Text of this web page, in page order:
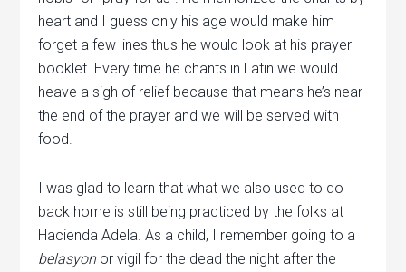
heart and I guess only his age would make him
forget a few lines thus he would look at his prayer
booklet. Every time he chants in Latin we would
heave a sigh of relief because that means he’s near
the end of the prayer and we will be served with
food.
I was glad to learn that what we also used to do
back home is still being practiced by the folks at
Hacienda Adela. As a child, I remember going to a
belasyonor vigil for the dead the night after the